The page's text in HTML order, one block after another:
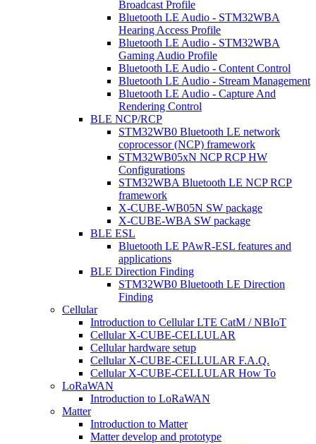
Broadcast Profile
Bluetooth LE Audio - STM32WBA
Hearing Access Profile
Bluetooth LE Audio - STM32WBA
Gaming Audio Profile
Bluetooth LE Audio - Content Control
Bluetooth LE Audio - Stream Management
Bluetooth LE Audio - Capture And
Rendering Control
BLE NCP/RCP
STM32WB0 Bluetooth LE network
coprocessor (NCP) framework
STM32WB05xN NCP RCP HW
Configurations
STM32WBA Bluetooth LE NCP RCP
framework
X-CUBE-WB05N SW package
X-CUBE-WBA SW package
BLE ESL
Bluetooth LE PAwR-ESL features and
applications
BLE Direction Finding
STM32WB0 Bluetooth LE Direction
Finding
Cellular
Introduction to Cellular LTE CatM / NBIoT
Cellular X-CUBE-CELLULAR
Cellular hardware setup
Cellular X-CUBE-CELLULAR F.A.Q.
Cellular X-CUBE-CELLULAR How To
LoRaWAN
Introduction to LoRaWAN
Matter
Introduction to Matter
Matter develop and prototype